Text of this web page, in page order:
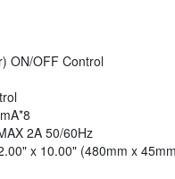
ON/OFF Control
2A 50/60Hz
x 10.00" (480mm x